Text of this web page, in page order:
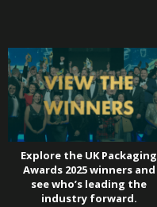
Explore the UK Packaging
Awards 2025 winners and
see who’s leading the
industry forward.